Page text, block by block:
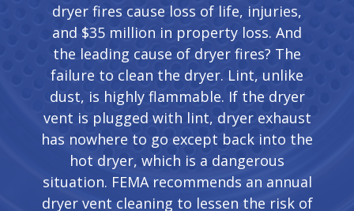
dryer fires cause loss of life, injuries,
and $35 million in property loss. And
the leading cause of dryer fires? The
failure to clean the dryer. Lint, unlike
dust, is highly flammable. If the dryer
vent is plugged with lint, dryer exhaust
has nowhere to go except back into the
hot dryer, which is a dangerous
situation. FEMA recommends an annual
dryer vent cleaning to lessen the risk of